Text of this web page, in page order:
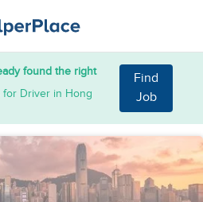
found the right
Driver in Hong
Find
Job